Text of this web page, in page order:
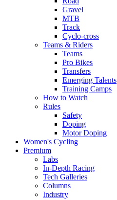
Gravel
MTB
Track
Cyclo-cross
Teams & Riders
Teams
Pro Bikes
Transfers
Emerging Talents
Training Camps
How to Watch
Rules
Safety
Doping
Motor Doping
Women's Cycling
Premium
Labs
In-Depth Racing
Tech Galleries
Columns
Industry